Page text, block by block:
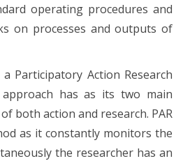
operating procedures and
on processes and outputs of
Participatory Action Research
approach has as its two main
both action and research. PAR
as it constantly monitors the
the researcher has an